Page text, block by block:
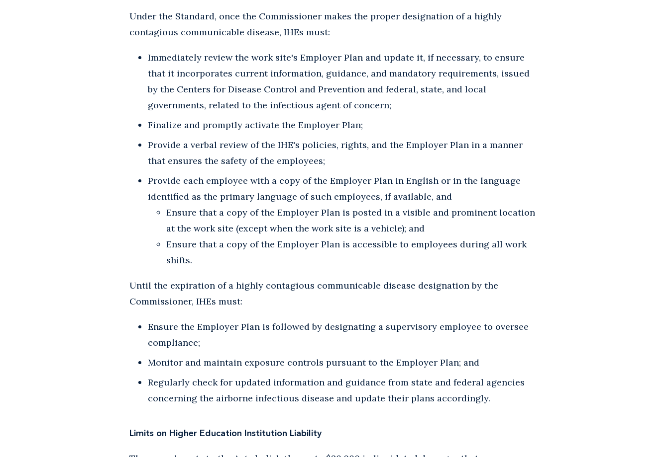
Under the Standard, once the Commissioner makes the proper designation of a highly
contagious communicable disease, IHEs must:
Immediately review the work site's Employer Plan and update it, if necessary, to ensure
that it incorporates current information, guidance, and mandatory requirements, issued
by the Centers for Disease Control and Prevention and federal, state, and local
governments, related to the infectious agent of concern;
Finalize and promptly activate the Employer Plan;
Provide a verbal review of the IHE's policies, rights, and the Employer Plan in a manner
that ensures the safety of the employees;
Provide each employee with a copy of the Employer Plan in English or in the language
identified as the primary language of such employees, if available, and
Ensure that a copy of the Employer Plan is posted in a visible and prominent location
at the work site (except when the work site is a vehicle); and
Ensure that a copy of the Employer Plan is accessible to employees during all work
shifts.
Until the expiration of a highly contagious communicable disease designation by the
Commissioner, IHEs must:
Ensure the Employer Plan is followed by designating a supervisory employee to oversee
compliance;
Monitor and maintain exposure controls pursuant to the Employer Plan; and
Regularly check for updated information and guidance from state and federal agencies
concerning the airborne infectious disease and update their plans accordingly.
Limits on Higher Education Institution Liability